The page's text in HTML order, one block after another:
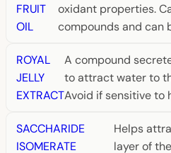
FRUIT
OIL
oxidant properties.
compounds and can
ROYAL
JELLY
EXTRACT
A compound
to attract water to
Avoid if sensitive to
SACCHARIDE
ISOMERATE
Helps
layer of